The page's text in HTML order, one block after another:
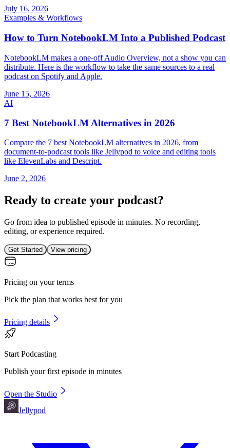
July 16, 2026
Examples & Workflows
How to Turn NotebookLM Into a Published Podcast
NotebookLM makes a one-off Audio Overview, not a show you can
distribute. Here is the workflow to take the same sources to a real
podcast on Spotify and Apple.
June 15, 2026
AI
7 Best NotebookLM Alternatives in 2026
Compare the 7 best NotebookLM alternatives in 2026, from
document-to-podcast tools like Jellypod to voice and editing tools
like ElevenLabs and Descript.
June 2, 2026
Ready to create your podcast?
Go from idea to published episode in minutes. No recording,
editing, or experience required.
Get Started View pricing
Pricing on your terms
Pick the plan that works best for you
Pricing details
Start Podcasting
Publish your first episode in minutes
Open the Studio
Jellypod